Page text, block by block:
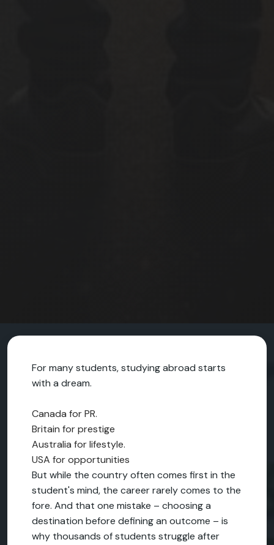
For many students, studying abroad starts
with a dream.
Canada for PR.
Britain for prestige
Australia for lifestyle.
USA for opportunities
But while the country often comes first in the
student's mind, the career rarely comes to the
fore. And that one mistake – choosing a
destination before defining an outcome – is
why thousands of students struggle after